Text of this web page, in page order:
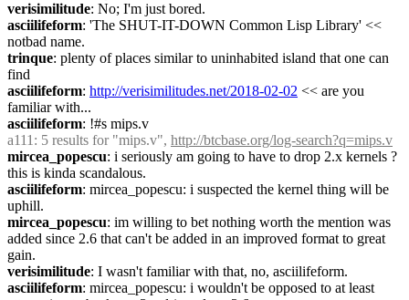
verisimilitude: No; I'm just bored.
asciilifeform: 'The SHUT-IT-DOWN Common Lisp Library' <<
notbad name.
trinque: plenty of places similar to uninhabited island that one can
find
asciilifeform: http://verisimilitudes.net/2018-02-02 << are you
familiar with...
asciilifeform: !#s mips.v
a111 : 5 results for "mips.v", http://btcbase.org/log-search?q=mips.v
mircea_popescu: i seriously am going to have to drop 2.x kernels ?
this is kinda scandalous.
asciilifeform: mircea_popescu: i suspected the kernel thing will be
uphill.
mircea_popescu: im willing to bet nothing worth the mention was
added since 2.6 that can't be added in an improved format to great
gain.
verisimilitude: I wasn't familiar with that, no, asciilifeform.
asciilifeform: mircea_popescu: i wouldn't be opposed to at least